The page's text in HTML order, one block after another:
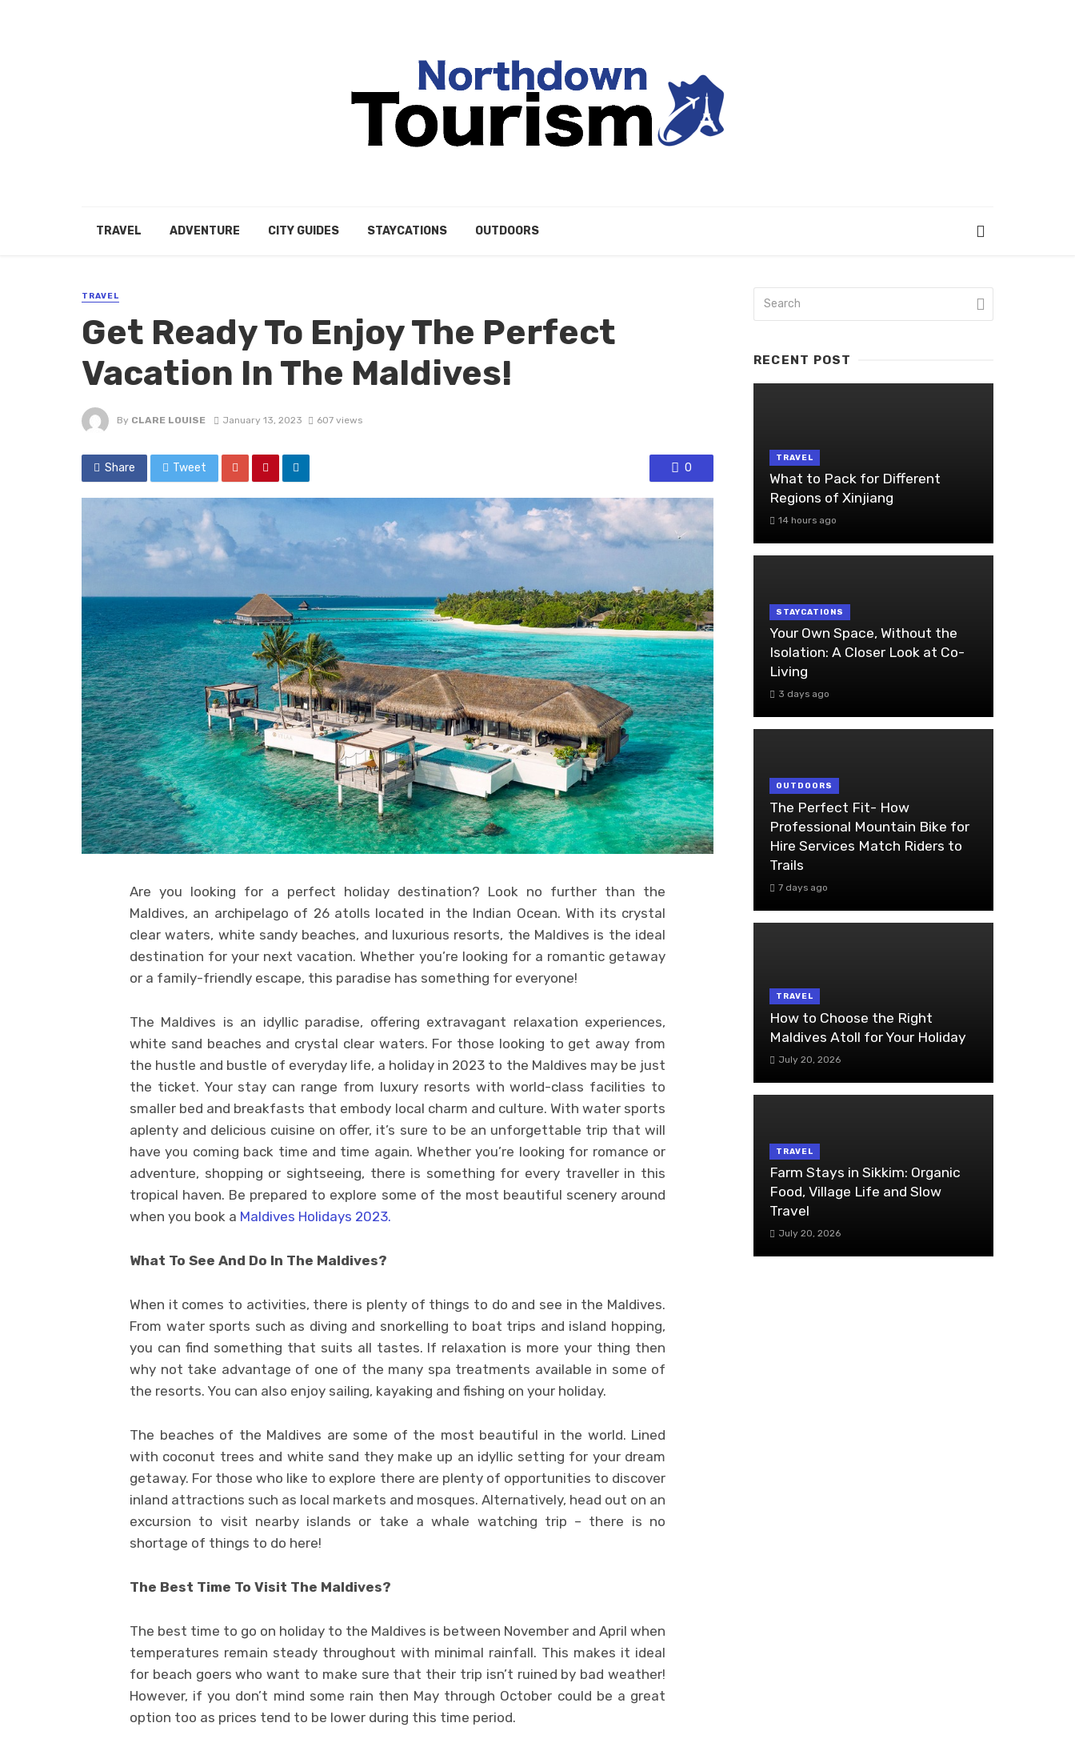
TRAVEL ADVENTURE CITY GUIDES STAYCATIONS OUTDOORS
TRAVEL
Get Ready To Enjoy The Perfect
Vacation In The Maldives!
By CLARE LOUISE January 13, 2023 607 views
Share Tweet 0
Are you looking for a perfect holiday destination? Look no further than the
Maldives, an archipelago of 26 atolls located in the Indian Ocean. With its crystal
clear waters, white sandy beaches, and luxurious resorts, the Maldives is the ideal
destination for your next vacation. Whether you’re looking for a romantic getaway
or a family-friendly escape, this paradise has something for everyone!
The Maldives is an idyllic paradise, offering extravagant relaxation experiences,
white sand beaches and crystal clear waters. For those looking to get away from
the hustle and bustle of everyday life, a holiday in 2023 to the Maldives may be just
the ticket. Your stay can range from luxury resorts with world-class facilities to
smaller bed and breakfasts that embody local charm and culture. With water sports
aplenty and delicious cuisine on offer, it’s sure to be an unforgettable trip that will
have you coming back time and time again. Whether you’re looking for romance or
adventure, shopping or sightseeing, there is something for every traveller in this
tropical haven. Be prepared to explore some of the most beautiful scenery around
when you book a Maldives Holidays 2023.
What To See And Do In The Maldives?
When it comes to activities, there is plenty of things to do and see in the Maldives.
From water sports such as diving and snorkelling to boat trips and island hopping,
you can find something that suits all tastes. If relaxation is more your thing then
why not take advantage of one of the many spa treatments available in some of
the resorts. You can also enjoy sailing, kayaking and fishing on your holiday.
The beaches of the Maldives are some of the most beautiful in the world. Lined
with coconut trees and white sand they make up an idyllic setting for your dream
getaway. For those who like to explore there are plenty of opportunities to discover
inland attractions such as local markets and mosques. Alternatively, head out on an
excursion to visit nearby islands or take a whale watching trip – there is no
shortage of things to do here!
The Best Time To Visit The Maldives?
The best time to go on holiday to the Maldives is between November and April when
temperatures remain steady throughout with minimal rainfall. This makes it ideal
for beach goers who want to make sure that their trip isn’t ruined by bad weather!
However, if you don’t mind some rain then May through October could be a great
option too as prices tend to be lower during this time period.
RECENT POST
TRAVEL
What to Pack for Different
Regions of Xinjiang
14 hours ago
STAYCATIONS
Your Own Space, Without the
Isolation: A Closer Look at Co-
Living
3 days ago
OUTDOORS
The Perfect Fit- How
Professional Mountain Bike for
Hire Services Match Riders to
Trails
7 days ago
TRAVEL
How to Choose the Right
Maldives Atoll for Your Holiday
July 20, 2026
TRAVEL
Farm Stays in Sikkim: Organic
Food, Village Life and Slow
Travel
July 20, 2026